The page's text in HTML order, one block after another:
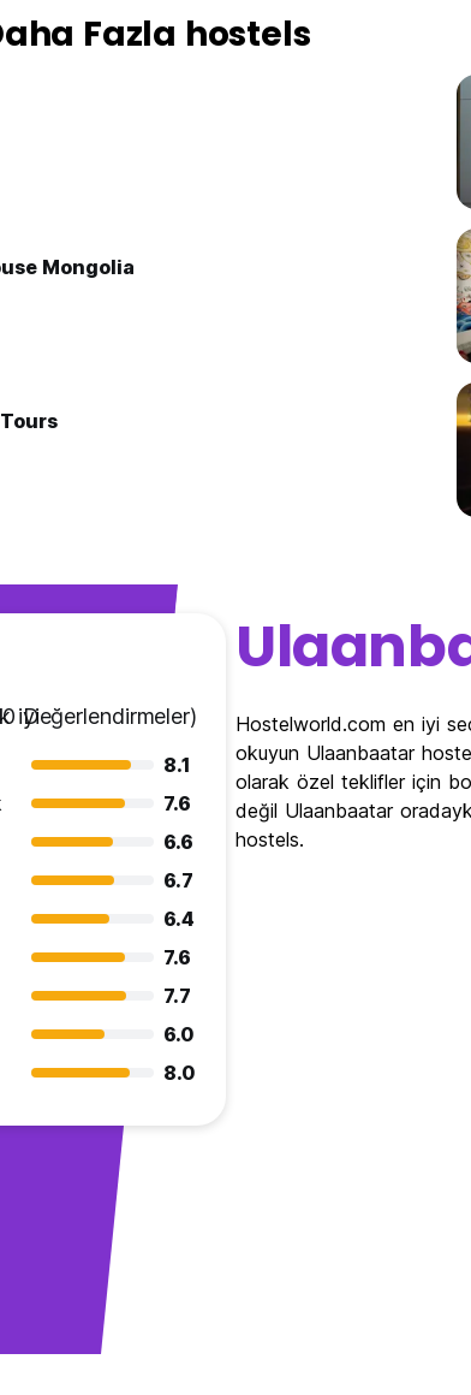
leaving most every day going all around the
English, and are around all day to assist.
agay (not the Mongolian spelling!) works 7 days &
working out as hoped. She rescued us when our
coming-going, I am a giving as much info as I think
you off! Downsides? Small, but really, that's about it.
Fazla hostels
Mongolia
iyi
Değerlendirmeler)
8.1
7.6
6.6
6.7
6.4
7.6
7.7
6.0
8.0
Hostelworld.com en iyi
okuyun Ulaanbaatar
olarak özel teklifler için
değil Ulaanbaatar
hostels.